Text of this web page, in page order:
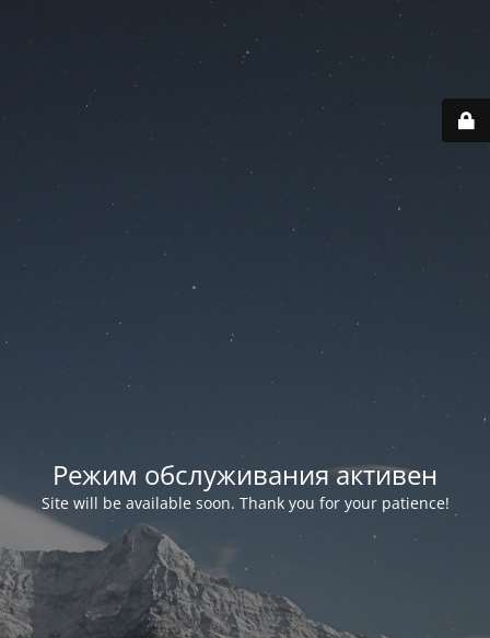
Режим обслуживания активен
Site will be available soon. Thank you for your patience!